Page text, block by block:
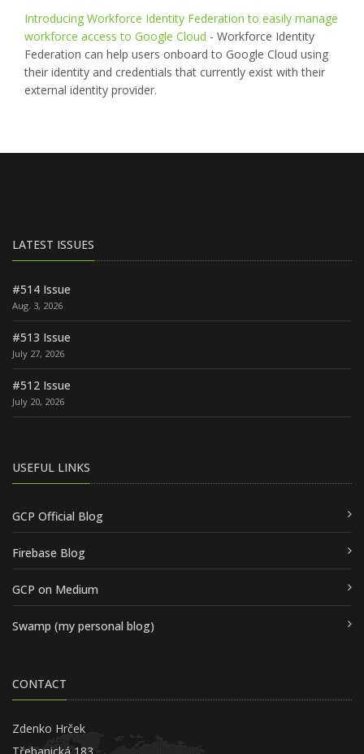
Introducing Workforce Identity Federation to easily manage
workforce access to Google Cloud - Workforce Identity
Federation can help users onboard to Google Cloud using
their identity and credentials that currently exist with their
external identity provider.
LATEST ISSUES
#514 Issue
Aug. 3, 2026
#513 Issue
July 27, 2026
#512 Issue
July 20, 2026
USEFUL LINKS
GCP Official Blog
Firebase Blog
GCP on Medium
Swamp (my personal blog)
CONTACT
Zdenko Hrček